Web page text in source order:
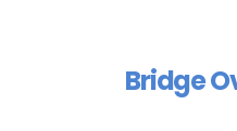
Bridge